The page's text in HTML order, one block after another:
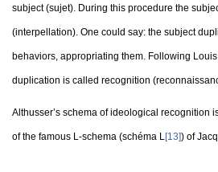
subject (sujet). During this procedure the
(interpellation). One could say: the subject
behaviors, appropriating them. Following
duplication is called recognition
Althusser’s schema of ideological recognition
of the famous L-schema (schéma L[13]) of